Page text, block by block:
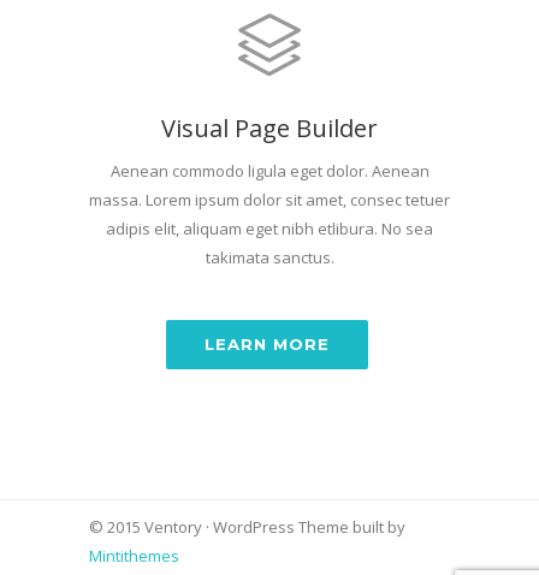
Visual Page Builder
Aenean commodo ligula eget dolor. Aenean
massa. Lorem ipsum dolor sit amet, consec tetuer
adipis elit, aliquam eget nibh etlibura. No sea
takimata sanctus.
LEARN MORE
© 2015 Ventory · WordPress Theme built by
Mintithemes